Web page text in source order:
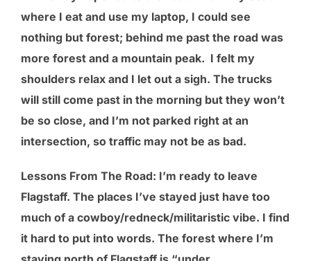
where I eat and use my laptop, I could see
nothing but forest; behind me past the road was
more forest and a mountain peak. I felt my
shoulders relax and I let out a sigh. The trucks
will still come past in the morning but they won’t
be so close, and I’m not parked right at an
intersection, so traffic may not be as bad.
Lessons From The Road: I’m ready to leave
Flagstaff. The places I’ve stayed just have too
much of a cowboy/redneck/militaristic vibe. I find
it hard to put into words. The forest where I’m